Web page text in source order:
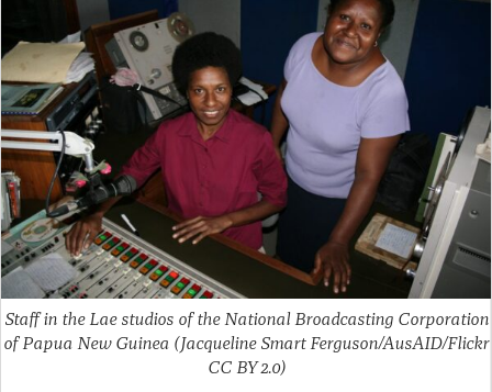
Staff in the Lae studios of the National Broadcasting Corporation
of Papua New Guinea (Jacqueline Smart Ferguson/AusAID/Flickr
CC BY 2.0)